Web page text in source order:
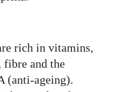
rich in vitamins,
fibre and the
(anti-ageing).